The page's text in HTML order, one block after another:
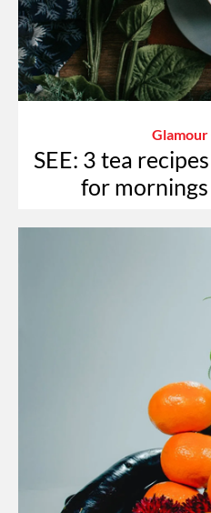
Glamour
SEE: 3 tea
for